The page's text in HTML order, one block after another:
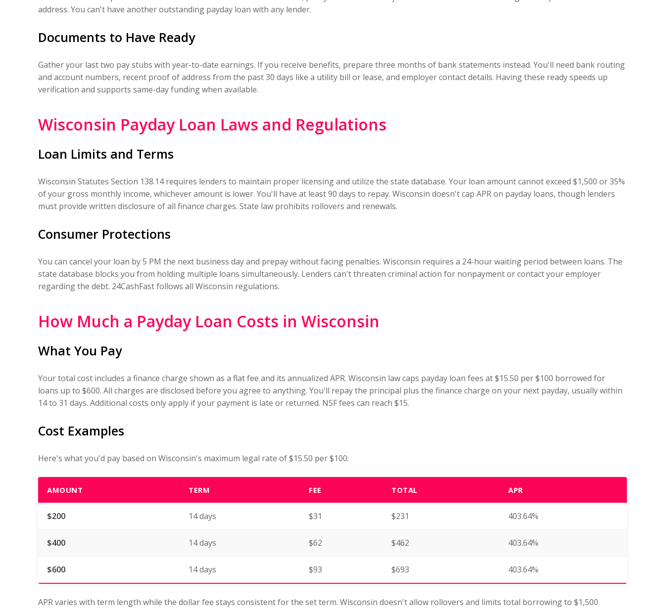
address. You can't have another outstanding payday loan with any lender.
Documents to Have Ready
Gather your last two pay stubs with year-to-date earnings. If you receive benefits, prepare three months of bank statements instead. You'll need bank routing
and account numbers, recent proof of address from the past 30 days like a utility bill or lease, and employer contact details. Having these ready speeds up
verification and supports same-day funding when available.
Wisconsin Payday Loan Laws and Regulations
Loan Limits and Terms
Wisconsin Statutes Section 138.14 requires lenders to maintain proper licensing and utilize the state database. Your loan amount cannot exceed $1,500 or 35%
of your gross monthly income, whichever amount is lower. You'll have at least 90 days to repay. Wisconsin doesn't cap APR on payday loans, though lenders
must provide written disclosure of all finance charges. State law prohibits rollovers and renewals.
Consumer Protections
You can cancel your loan by 5 PM the next business day and prepay without facing penalties. Wisconsin requires a 24-hour waiting period between loans. The
state database blocks you from holding multiple loans simultaneously. Lenders can't threaten criminal action for nonpayment or contact your employer
regarding the debt. 24CashFast follows all Wisconsin regulations.
How Much a Payday Loan Costs in Wisconsin
What You Pay
Your total cost includes a finance charge shown as a flat fee and its annualized APR. Wisconsin law caps payday loan fees at $15.50 per $100 borrowed for
loans up to $600. All charges are disclosed before you agree to anything. You'll repay the principal plus the finance charge on your next payday, usually within
14 to 31 days. Additional costs only apply if your payment is late or returned. NSF fees can reach $15.
Cost Examples
Here's what you'd pay based on Wisconsin's maximum legal rate of $15.50 per $100:
AMOUNT TERM FEE TOTAL APR
$200 14 days $31 $231 403.64%
$400 14 days $62 $462 403.64%
$600 14 days $93 $693 403.64%
APR varies with term length while the dollar fee stays consistent for the set term. Wisconsin doesn't allow rollovers and limits total borrowing to $1,500